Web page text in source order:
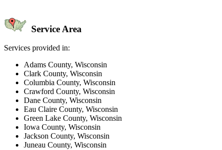
Service Area
Services provided in:
Adams County, Wisconsin
Clark County, Wisconsin
Columbia County, Wisconsin
Crawford County, Wisconsin
Dane County, Wisconsin
Eau Claire County, Wisconsin
Green Lake County, Wisconsin
Iowa County, Wisconsin
Jackson County, Wisconsin
Juneau County, Wisconsin